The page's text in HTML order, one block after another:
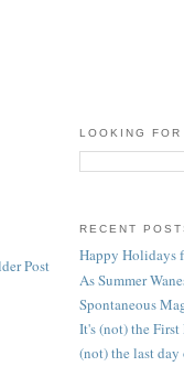
Post
LOOKING FOR
RECENT
Happy Holidays
As Summer
Spontaneous
It's (not) the
(not) the last